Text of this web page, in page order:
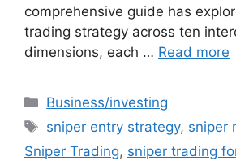
comprehensive guide has
trading strategy across ten
dimensions, each … Read more
Categories
Business/investing
Tags
sniper entry strategy, sniper
Sniper Trading, sniper trading